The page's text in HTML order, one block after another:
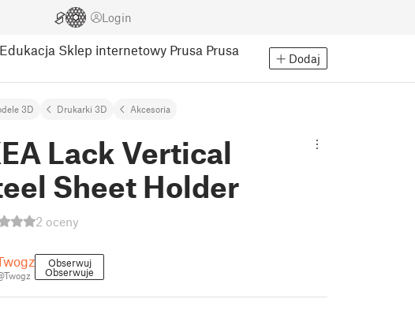
Login
Edukacja Sklep internetowy Prusa Prusa
Dodaj
3D Drukarki 3D Akcesoria
Lack Vertical
Sheet Holder
2 oceny
Obserwuj
Obserwuje